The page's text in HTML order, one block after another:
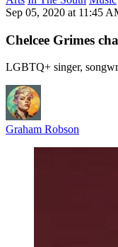
Sep 05, 2020 at 11:45
Chelcee Grimes
LGBTQ+ singer,
Graham Robson